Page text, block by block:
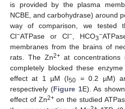
is provided by the plasma
NCBE, and carbohydrase) around
way of comparison, we tested
Cl−ATPase or Cl−, HCO3−
membranes from the brains of
rats. The Zn2+at concentrations
completely blocked these
effect at 1 µM (I50 = 0.2 µM)
respectively (Figure 1E). As
effect of Zn2+on the studied